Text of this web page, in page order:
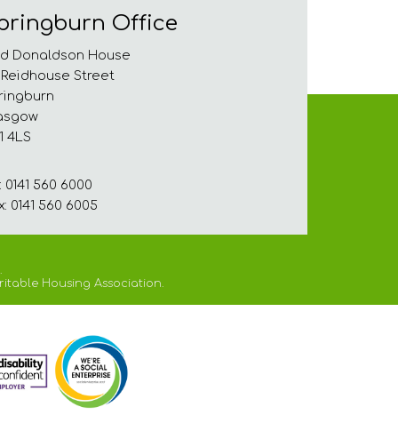
Office
Donaldson House
Street
4LS
0141 560 6000
0141 560 6005
Housing Association.